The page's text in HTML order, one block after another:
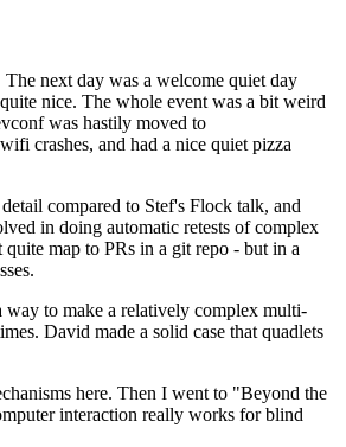
next day was a welcome quiet day
nice. The whole event was a bit weird
was hastily moved to
crashes, and had a nice quiet pizza
compared to Stef's Flock talk, and
in doing automatic retests of complex
map to PRs in a git repo - but in a
to make a relatively complex multi-
David made a solid case that quadlets
here. Then I went to "Beyond the
interaction really works for blind